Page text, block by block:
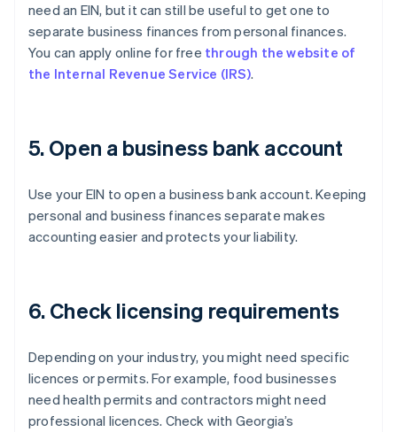
need an EIN, but it can still be useful to get one to
separate business finances from personal finances.
You can apply online for free through the website of
the Internal Revenue Service (IRS).
5. Open a business bank account
Use your EIN to open a business bank account. Keeping
personal and business finances separate makes
accounting easier and protects your liability.
6. Check licensing requirements
Depending on your industry, you might need specific
licences or permits. For example, food businesses
need health permits and contractors might need
professional licences. Check with Georgia’s